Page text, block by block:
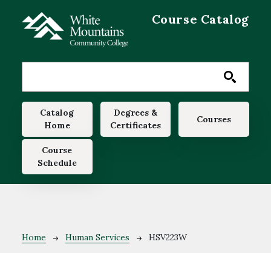
Course Catalog
Main navigation
Catalog
Home
Degrees &
Certificates
Courses
Course
Schedule
Breadcrumb
Home Human Services HSV223W